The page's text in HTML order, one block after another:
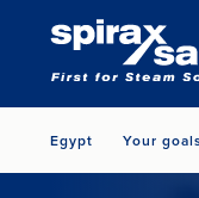
Egypt Your